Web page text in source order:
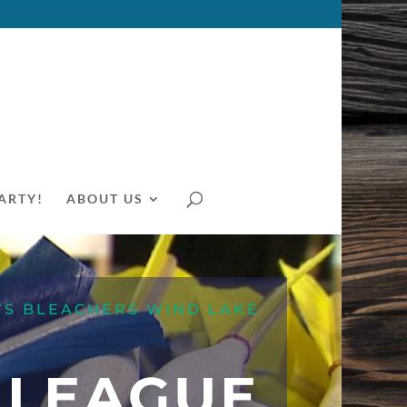
ABOUT US
BLEACHERS WIND LAKE